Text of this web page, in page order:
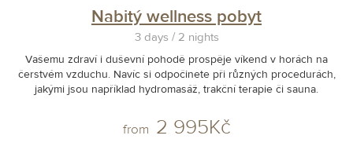
Nabitý wellness pobyt
3 days / 2 nights
Vašemu zdraví i duševní pohodě prospěje víkend v horách na
čerstvém vzduchu. Navíc si odpočinete při různých procedurách,
jakými jsou například hydromasáž, trakční terapie či sauna.
from 2 995Kč